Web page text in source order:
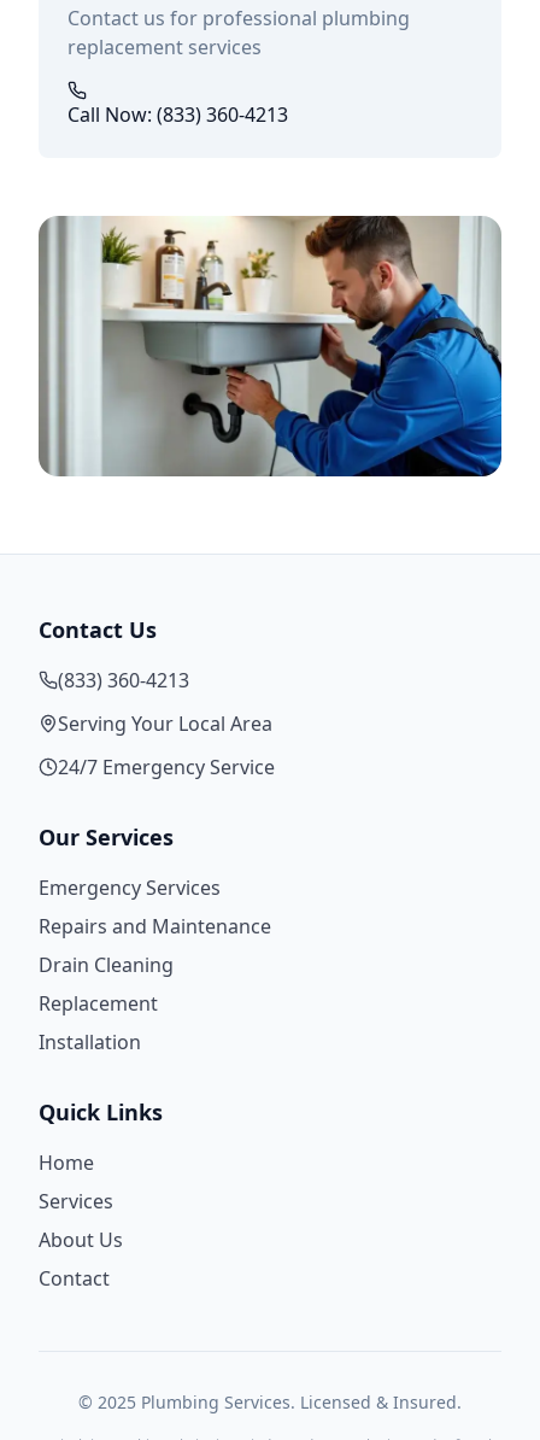
Contact us for professional plumbing
replacement services
Call Now: (833) 360-4213
Contact Us
(833) 360-4213
Serving Your Local Area
24/7 Emergency Service
Our Services
Emergency Services
Repairs and Maintenance
Drain Cleaning
Replacement
Installation
Quick Links
Home
Services
About Us
Contact
© 2025 Plumbing Services. Licensed & Insured.